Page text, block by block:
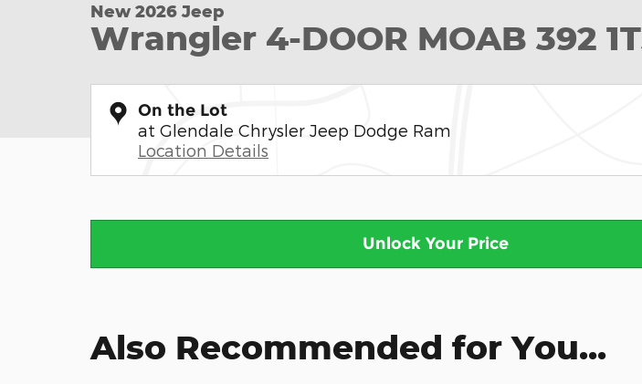
New 2026 Jeep
Wrangler 4-DOOR MOAB 392
On the Lot
at Glendale Chrysler Jeep Dodge Ram
Location Details
Unlock Your Price
Also Recommended for You...